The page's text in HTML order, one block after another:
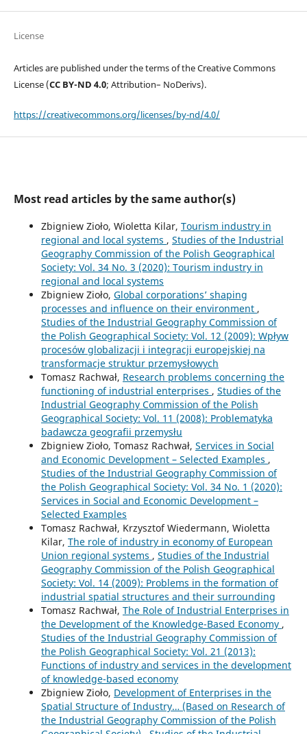
License
Articles are published under the terms of the Creative Commons
License (CC BY-ND 4.0; Attribution– NoDerivs).
https://creativecommons.org/licenses/by-nd/4.0/
Most read articles by the same author(s)
Zbigniew Zioło, Wioletta Kilar, Tourism industry in
regional and local systems , Studies of the Industrial
Geography Commission of the Polish Geographical
Society: Vol. 34 No. 3 (2020): Tourism industry in
regional and local systems
Zbigniew Zioło, Global corporations’ shaping
processes and influence on their environment ,
Studies of the Industrial Geography Commission of
the Polish Geographical Society: Vol. 12 (2009): Wpływ
procesów globalizacji i integracji europejskiej na
transformacje struktur przemysłowych
Tomasz Rachwał, Research problems concerning the
functioning of industrial enterprises , Studies of the
Industrial Geography Commission of the Polish
Geographical Society: Vol. 11 (2008): Problematyka
badawcza geografii przemysłu
Zbigniew Zioło, Tomasz Rachwał, Services in Social
and Economic Development – Selected Examples ,
Studies of the Industrial Geography Commission of
the Polish Geographical Society: Vol. 34 No. 1 (2020):
Services in Social and Economic Development –
Selected Examples
Tomasz Rachwał, Krzysztof Wiedermann, Wioletta
Kilar, The role of industry in economy of European
Union regional systems , Studies of the Industrial
Geography Commission of the Polish Geographical
Society: Vol. 14 (2009): Problems in the formation of
industrial spatial structures and their surrounding
Tomasz Rachwał, The Role of Industrial Enterprises in
the Development of the Knowledge-Based Economy ,
Studies of the Industrial Geography Commission of
the Polish Geographical Society: Vol. 21 (2013):
Functions of industry and services in the development
of knowledge-based economy
Zbigniew Zioło, Development of Enterprises in the
Spatial Structure of Industry… (Based on Research of
the Industrial Geography Commission of the Polish